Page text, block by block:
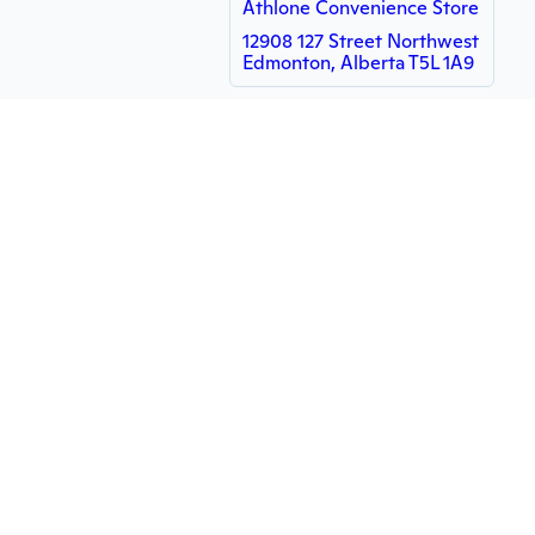
Athlone Convenience Store
12908 127 Street Northwest
Edmonton, Alberta T5L 1A9